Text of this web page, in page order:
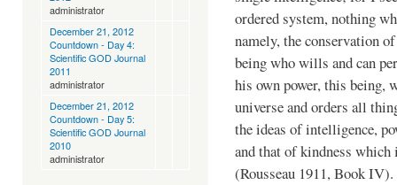
administrator
December 21, 2012
Countdown - Day 4:
Scientific GOD Journal
2011
administrator
December 21, 2012
Countdown - Day 5:
Scientific GOD Journal
2010
administrator
ordered system, nothing
namely, the conservation
being who wills and can
his own power, this being,
universe and orders all
the ideas of intelligence,
and that of kindness which
(Rousseau 1911, Book IV).